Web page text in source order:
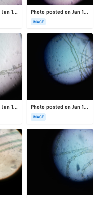
Photo posted on Jan 19, 2026 Photo posted on Jan 19, 2026
IMAGE
Photo posted on Jan 19, 2026 Photo posted on Jan 19, 2026
IMAGE